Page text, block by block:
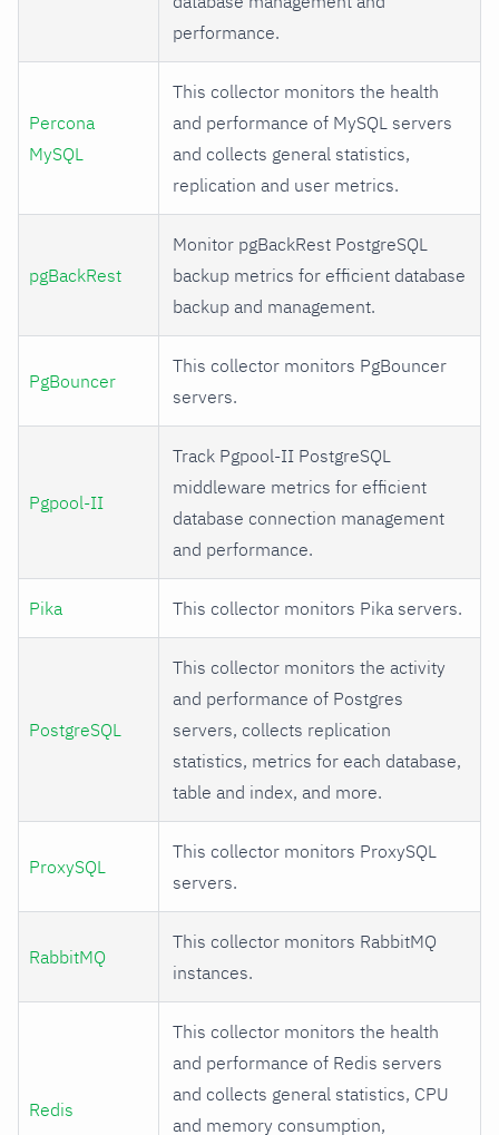
performance.
Percona
MySQL
This collector monitors the health
and performance of MySQL servers
and collects general statistics,
replication and user metrics.
pgBackRest
Monitor pgBackRest PostgreSQL
backup metrics for efficient database
backup and management.
PgBouncer
This collector monitors PgBouncer
servers.
Pgpool-II
Track Pgpool-II PostgreSQL
middleware metrics for efficient
database connection management
and performance.
Pika This collector monitors Pika servers.
PostgreSQL
This collector monitors the activity
and performance of Postgres
servers, collects replication
statistics, metrics for each database,
table and index, and more.
ProxySQL
This collector monitors ProxySQL
servers.
RabbitMQ
This collector monitors RabbitMQ
instances.
Redis
This collector monitors the health
and performance of Redis servers
and collects general statistics, CPU
and memory consumption,